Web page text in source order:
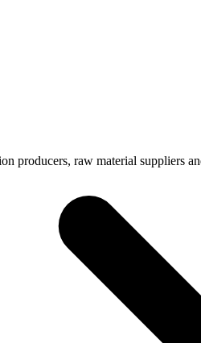
producers, raw material suppliers